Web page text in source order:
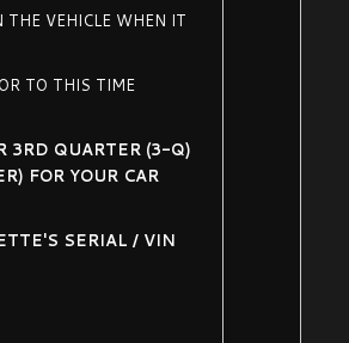
THE VEHICLE WHEN IT
TO THIS TIME
3RD QUARTER (3-Q)
FOR YOUR CAR
SERIAL / VIN